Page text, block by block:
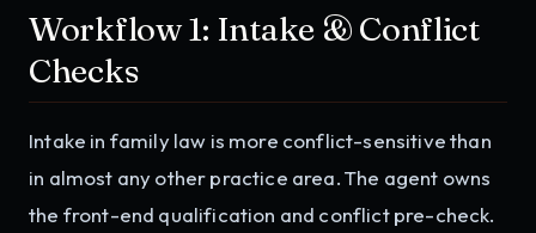
Workflow 1: Intake & Conflict
Checks
Intake in family law is more conflict-sensitive than
in almost any other practice area. The agent owns
the front-end qualification and conflict pre-check.